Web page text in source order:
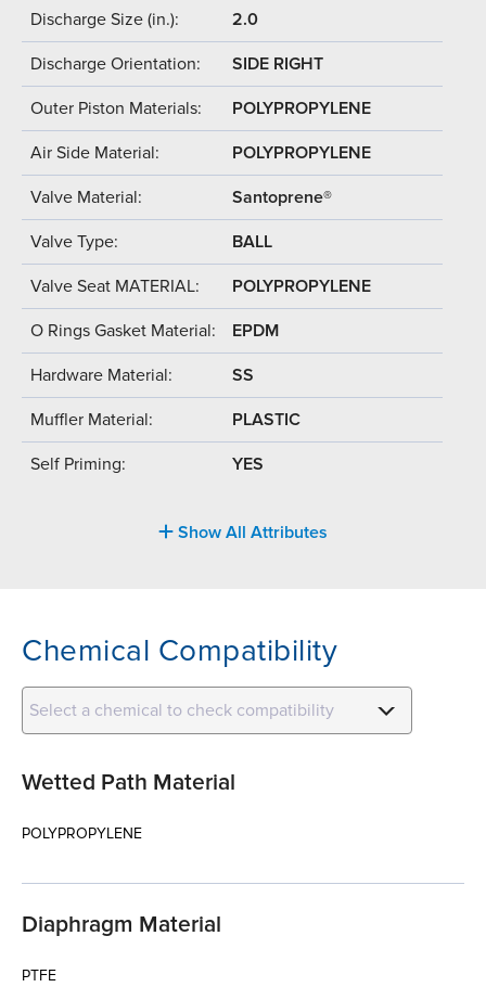
Discharge Size (in.): 2.0
Discharge Orientation: SIDE RIGHT
Outer Piston Materials: POLYPROPYLENE
Air Side Material: POLYPROPYLENE
Valve Material: Santoprene®
Valve Type: BALL
Valve Seat MATERIAL: POLYPROPYLENE
O Rings Gasket Material: EPDM
Hardware Material: SS
Muffler Material: PLASTIC
Self Priming: YES
Show All Attributes
Chemical Compatibility
Select a chemical to check compatibility
Wetted Path Material
POLYPROPYLENE
Diaphragm Material
PTFE